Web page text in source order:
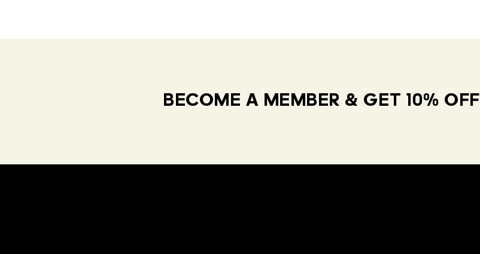
BECOME A MEMBER & GET 10% OFF